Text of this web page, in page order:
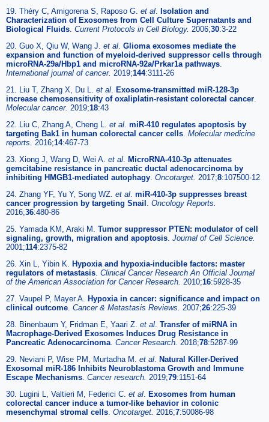
19. Théry C, Amigorena S, Raposo G. et al. Isolation and
Characterization of Exosomes from Cell Culture Supernatants and
Biological Fluids. Current Protocols in Cell Biology. 2006;30:3-22
20. Guo X, Qiu W, Wang J. et al. Glioma exosomes mediate the
expansion and function of myeloid-derived suppressor cells through
microRNA-29a/Hbp1 and microRNA-92a/Prkar1a pathways.
International journal of cancer. 2019;144:3111-26
21. Liu T, Zhang X, Du L. et al. Exosome-transmitted miR-128-3p
increase chemosensitivity of oxaliplatin-resistant colorectal cancer.
Molecular cancer. 2019;18:43
22. Liu C, Zhang A, Cheng L. et al. miR-410 regulates apoptosis by
targeting Bak1 in human colorectal cancer cells. Molecular medicine
reports. 2016;14:467-73
23. Xiong J, Wang D, Wei A. et al. MicroRNA-410-3p attenuates
gemcitabine resistance in pancreatic ductal adenocarcinoma by
inhibiting HMGB1-mediated autophagy. Oncotarget. 2017;8:107500-12
24. Zhang YF, Yu Y, Song WZ. et al. miR-410-3p suppresses breast
cancer progression by targeting Snail . Oncology Reports.
2016;36:480-86
25. Yamada KM, Araki M. Tumor suppressor PTEN: modulator of cell
signaling, growth, migration and apoptosis. Journal of Cell Science.
2001;114:2375-82
26. Xin L, Yibin K. Hypoxia and hypoxia-inducible factors: master
regulators of metastasis. Clinical Cancer Research An Official Journal
of the American Association for Cancer Research. 2010;16:5928-35
27. Vaupel P, Mayer A. Hypoxia in cancer: significance and impact on
clinical outcome. Cancer & Metastasis Reviews. 2007;26:225-39
28. Binenbaum Y, Fridman E, Yaari Z. et al. Transfer of miRNA in
Macrophage-Derived Exosomes Induces Drug Resistance in
Pancreatic Adenocarcinoma. Cancer Research. 2018;78:5287-99
29. Neviani P, Wise PM, Murtadha M. et al. Natural Killer-Derived
Exosomal miR-186 Inhibits Neuroblastoma Growth and Immune
Escape Mechanisms. Cancer research. 2019;79:1151-64
30. Lugini L, Valtieri M, Federici C. et al. Exosomes from human
colorectal cancer induce a tumor-like behavior in colonic
mesenchymal stromal cells. Oncotarget. 2016;7:50086-98